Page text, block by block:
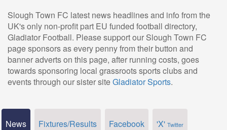
Slough Town FC latest news headlines and info from the
UK's only non-profit part EU funded football directory,
Gladiator Football. Please support our Slough Town FC
page sponsors as every penny from their button and
banner adverts on this page, after running costs, goes
towards sponsoring local grassroots sports clubs and
events through our sister siteGladiator Sports.
News Fixtures/Results Facebook 'X' Twitter